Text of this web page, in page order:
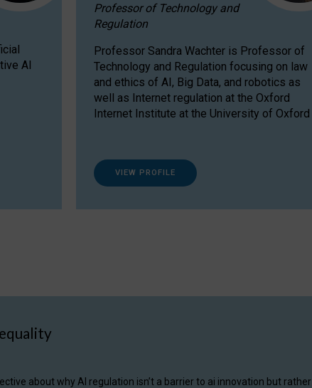
AI
Professor of Technology and
Regulation
Professor Sandra Wachter is Professor of
Technology and Regulation focusing on law
and ethics of AI, Big Data, and robotics as
well as Internet regulation at the Oxford
Internet Institute at the University of Oxford
VIEW PROFILE
about why AI regulation isn’t a barrier to ai innovation but rather